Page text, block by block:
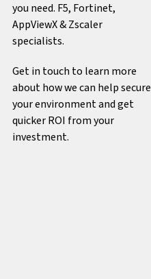
you need. F5, Fortinet,
AppViewX & Zscaler
specialists.
Get in touch to learn more
about how we can help secure
your environment and get
quicker ROI from your
investment.